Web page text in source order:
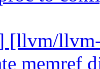
[llvm/
memref